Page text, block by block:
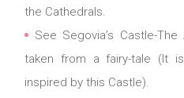
the Cathedrals.
See Segovia’s Castle-
taken from a fairy-tale (It
inspired by this Castle).